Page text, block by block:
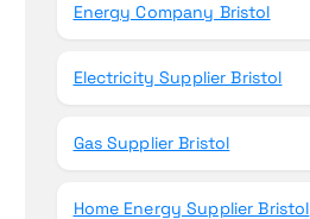
Energy Company Bristol
Electricity Supplier Bristol
Gas Supplier Bristol
Home Energy Supplier Bristol